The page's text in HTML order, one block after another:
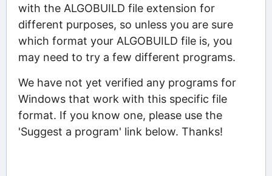
with the ALGOBUILD file extension for
different purposes, so unless you are sure
which format your ALGOBUILD file is, you
may need to try a few different programs.
We have not yet verified any programs for
Windows that work with this specific file
format. If you know one, please use the
'Suggest a program' link below. Thanks!